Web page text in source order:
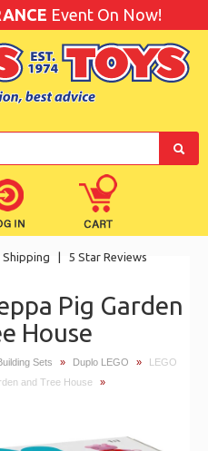
Event On Now!
Shipping 5 Star Reviews
Pig Garden
House
Sets » Duplo LEGO »
LEGO
and Tree House
»